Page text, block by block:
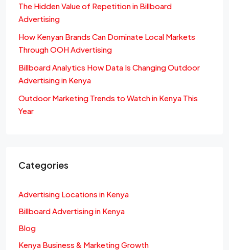
The Hidden Value of Repetition in Billboard
Advertising
How Kenyan Brands Can Dominate Local Markets
Through OOH Advertising
Billboard Analytics How Data Is Changing Outdoor
Advertising in Kenya
Outdoor Marketing Trends to Watch in Kenya This
Year
Categories
Advertising Locations in Kenya
Billboard Advertising in Kenya
Blog
Kenya Business & Marketing Growth